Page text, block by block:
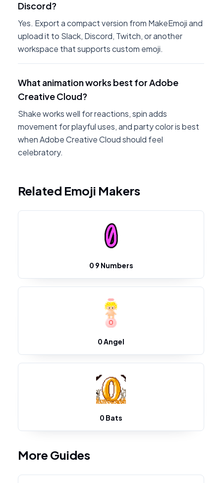
Discord?
Yes. Export a compact version from MakeEmoji and
upload it to Slack, Discord, Twitch, or another
workspace that supports custom emoji.
What animation works best for Adobe
Creative Cloud?
Shake works well for reactions, spin adds
movement for playful uses, and party color is best
when Adobe Creative Cloud should feel
celebratory.
Related Emoji Makers
0 9 Numbers
0 Angel
0 Bats
More Guides